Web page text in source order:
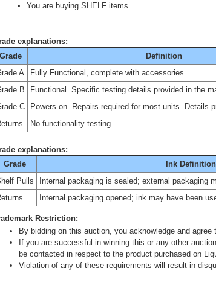
You are buying SHELF items.
explanations:
Grade
Definition
A
Fully Functional, complete with accessories.
B
Functional. Specific testing details provided in the
C
Powers on. Repairs required for most units. Details
No functionality testing.
explanations:
Grade
Ink Definition
Pulls
Internal packaging is sealed; external packaging
Internal packaging opened; ink may have been
Restriction:
By bidding on this auction, you acknowledge and
If you are successful in winning this or any other
be contacted in respect to the product purchased on
Violation of any of these requirements will result in